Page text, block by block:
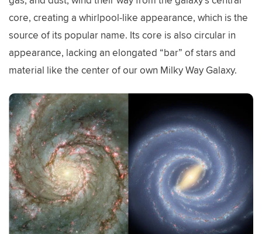
core, creating a whirlpool-like appearance, which is the
source of its popular name. Its core is also circular in
appearance, lacking an elongated “bar” of stars and
material like the center of our own Milky Way Galaxy.